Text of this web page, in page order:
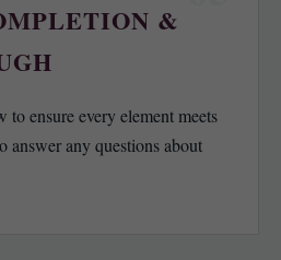
&
ensure every element meets
answer any questions about